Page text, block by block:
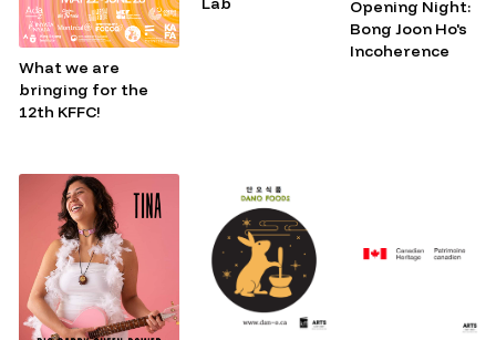
What we are
bringing for the
12th KFFC!
Opening Night:
Bong Joon Ho's
Incoherence